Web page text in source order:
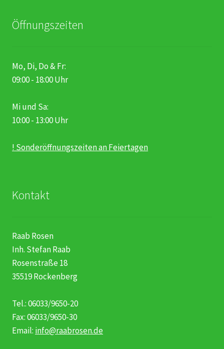
Öffnungszeiten
Mo, Di, Do & Fr:
09:00 - 18:00 Uhr
Mi und Sa:
10:00 - 13:00 Uhr
! Sonderöffnungszeiten an Feiertagen
Kontakt
Raab Rosen
Inh. Stefan Raab
Rosenstraße 18
35519 Rockenberg
Tel.: 06033/9650-20
Fax: 06033/9650-30
Email: info@raabrosen.de